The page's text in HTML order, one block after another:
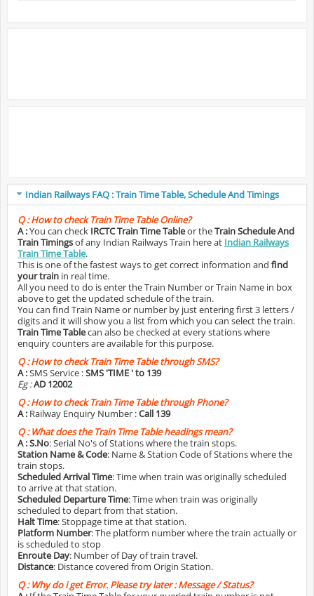
Indian Railways FAQ : Train Time Table, Schedule And Timings
Q :How to check Train Time Table Online?
A :You can check IRCTC Train Time Tableor theTrain Schedule And
Train Timingsof any Indian Railways Train here at Indian Railways
Train Time Table.
This is one of the fastest ways to get correct information and find
your train in real time.
All you need to do is enter the Train Number or Train Name in box
above to get the updated schedule of the train.
You can find Train Name or number by just entering first 3 letters /
digits and it will show you a list from which you can select the train.
Train Time Tablecan also be checked at every stations where
enquiry counters are available for this purpose.
Q :How to check Train Time Table through SMS?
A :SMS Service :SMS 'TIME ' to 139
Eg :AD 12002
Q :How to check Train Time Table through Phone?
A : Railway Enquiry Number :Call 139
Q :What does the Train Time Table headings mean?
A :S.No: Serial No's of Stations where the train stops.
Station Name & Code: Name & Station Code of Stations where the
train stops.
Scheduled Arrival Time: Time when train was originally scheduled
to arrive at that station.
Scheduled Departure Time: Time when train was originally
scheduled to depart from that station.
Halt Time: Stoppage time at that station.
Platform Number: The platform number where the train actually or
is scheduled to stop
Enroute Day: Number of Day of train travel.
Distance: Distance covered from Origin Station.
Q :Why do i get Error. Please try later : Message / Status?